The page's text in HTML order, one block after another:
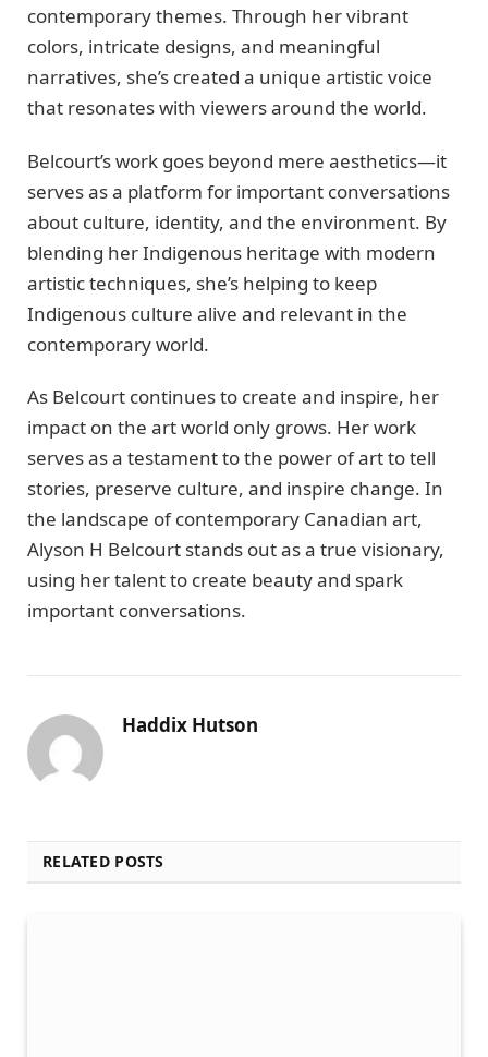
contemporary themes. Through her vibrant
colors, intricate designs, and meaningful
narratives, she’s created a unique artistic voice
that resonates with viewers around the world.
Belcourt’s work goes beyond mere aesthetics—it
serves as a platform for important conversations
about culture, identity, and the environment. By
blending her Indigenous heritage with modern
artistic techniques, she’s helping to keep
Indigenous culture alive and relevant in the
contemporary world.
As Belcourt continues to create and inspire, her
impact on the art world only grows. Her work
serves as a testament to the power of art to tell
stories, preserve culture, and inspire change. In
the landscape of contemporary Canadian art,
Alyson H Belcourt stands out as a true visionary,
using her talent to create beauty and spark
important conversations.
Haddix Hutson
RELATED POSTS